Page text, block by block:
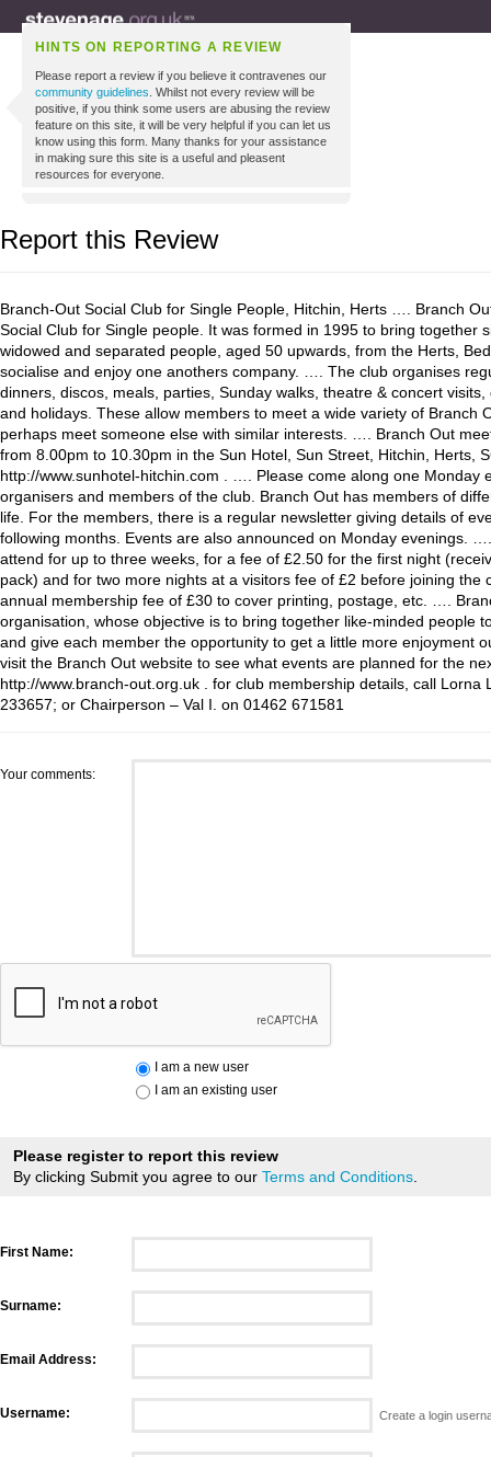
HINTS ON REPORTING A REVIEW
Please report a review if you believe it contravenes our
community guidelines . Whilst not every review will be
positive, if you think some users are abusing the review
feature on this site, it will be very helpful if you can let us
know using this form. Many thanks for your assistance
in making sure this site is a useful and pleasent
resources for everyone.
Report this Review
Branch-Out Social Club for Single People, Hitchin, Herts …. Branch
Social Club for Single people. It was formed in 1995 to bring together
widowed and separated people, aged 50 upwards, from the Herts,
socialise and enjoy one anothers company. …. The club organises
dinners, discos, meals, parties, Sunday walks, theatre & concert
and holidays. These allow members to meet a wide variety of Branch
perhaps meet someone else with similar interests. …. Branch Out
from 8.00pm to 10.30pm in the Sun Hotel, Sun Street, Hitchin, Herts,
http://www.sunhotel-hitchin.com . …. Please come along one Monday
organisers and members of the club. Branch Out has members of
life. For the members, there is a regular newsletter giving details of
following months. Events are also announced on Monday evenings.
attend for up to three weeks, for a fee of £2.50 for the first night
pack) and for two more nights at a visitors fee of £2 before joining the
annual membership fee of £30 to cover printing, postage, etc. ….
organisation, whose objective is to bring together like-minded people
and give each member the opportunity to get a little more enjoyment
visit the Branch Out website to see what events are planned for the
http://www.branch-out.org.uk . for club membership details, call Lorna
233657; or Chairperson – Val I. on 01462 671581
Your comments:
I am a new user
I am an existing user
Please register to report this review
By clicking Submit you agree to our Terms and Conditions
First Name:
Surname:
Email Address:
Username: Create a login